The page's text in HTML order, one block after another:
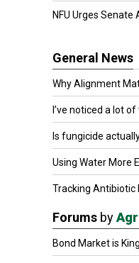
NFU Urges Senate
General News
Why Alignment
I’ve noticed a lot of
Is fungicide
Using Water More
Tracking Antibiotic
Forums by
Bond Market is King